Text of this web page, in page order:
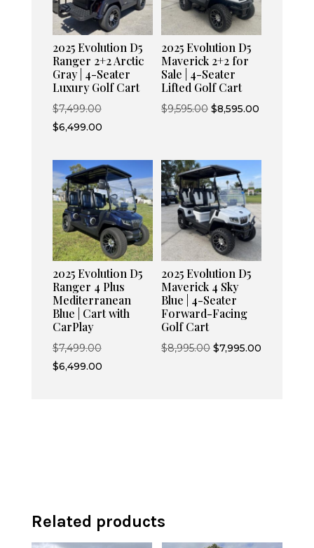
2025 Evolution D5
Ranger 2+2 Arctic
Gray | 4-Seater
Luxury Golf Cart
$7,499.00Original
price
$7,499.00.
$6,499.00Current
is:
$6,499.00.
2025 Evolution D5
Maverick 2+2 for
Sale | 4-Seater
Lifted Golf Cart
$9,595.00 Original
$9,595.00.
$8,595.00Current
$8,595.00.
2025 Evolution D5
Ranger 4 Plus
Mediterranean
Blue | Cart with
CarPlay
$7,499.00Original
price
$6,499.00Current
2025 Evolution D5
Maverick 4 Sky
Blue | 4-Seater
Forward-Facing
Golf Cart
$8,995.00 Original
$7,995.00Current
Related products